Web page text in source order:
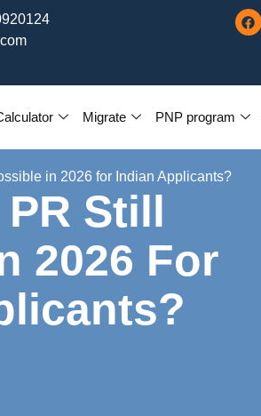
Migrate PNP program
in 2026 for Indian Applicants?
Still
2026 For